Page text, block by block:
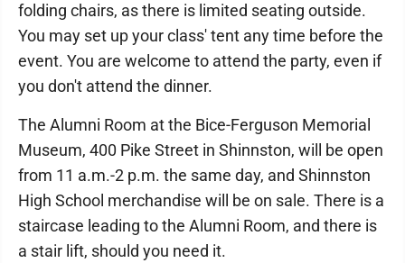
folding chairs, as there is limited seating outside.
You may set up your class' tent any time before the
event. You are welcome to attend the party, even if
you don't attend the dinner.
The Alumni Room at the Bice-Ferguson Memorial
Museum, 400 Pike Street in Shinnston, will be open
from 11 a.m.-2 p.m. the same day, and Shinnston
High School merchandise will be on sale. There is a
staircase leading to the Alumni Room, and there is
a stair lift, should you need it.